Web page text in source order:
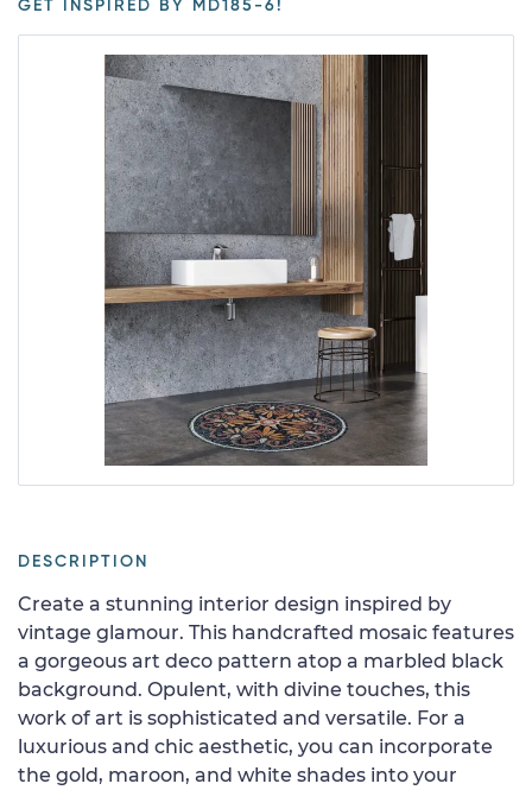
GET INSPIRED BY MD185-6!
DESCRIPTION
Create a stunning interior design inspired by
vintage glamour. This handcrafted mosaic features
a gorgeous art deco pattern atop a marbled black
background. Opulent, with divine touches, this
work of art is sophisticated and versatile. For a
luxurious and chic aesthetic, you can incorporate
the gold, maroon, and white shades into your